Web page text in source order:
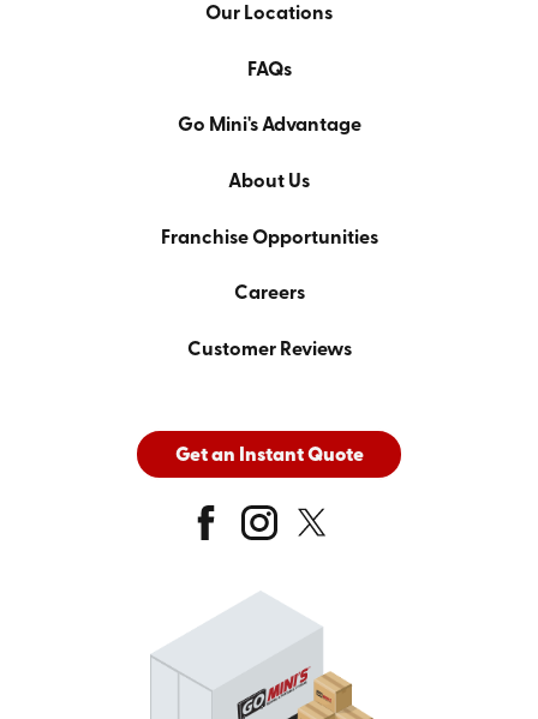
Our Locations
FAQs
Go Mini's Advantage
About Us
Franchise Opportunities
Careers
Customer Reviews
Get an Instant Quote